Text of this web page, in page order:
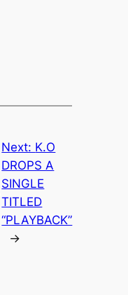
Next: K.O
DROPS A
SINGLE
TITLED
“PLAYBACK”
→